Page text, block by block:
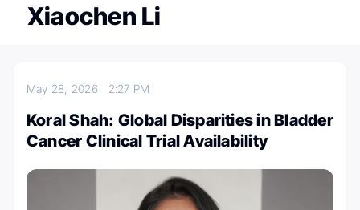
Xiaochen Li
May 28, 2026 2:27 PM
Koral Shah: Global Disparities in Bladder
Cancer Clinical Trial Availability